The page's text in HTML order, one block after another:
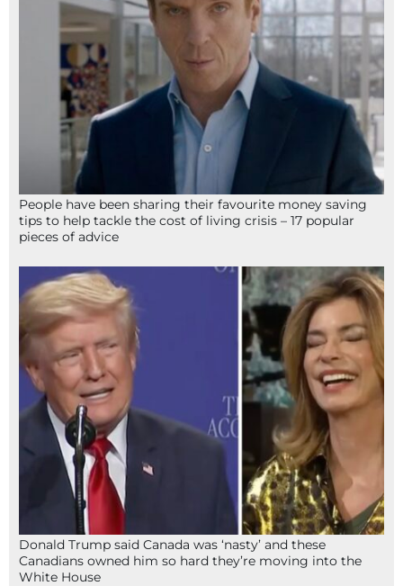
People have been sharing their favourite money saving
tips to help tackle the cost of living crisis – 17 popular
pieces of advice
Donald Trump said Canada was ‘nasty’ and these
Canadians owned him so hard they’re moving into the
White House